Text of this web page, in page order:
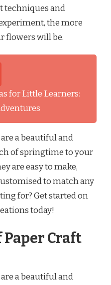
techniques and
the more
flowers will be.
for Little Learners:
a beautiful and
of springtime to your
are easy to make,
to match any
for? Get started on
today!
Paper Craft
a beautiful and